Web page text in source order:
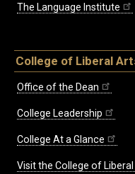
The Language Institute
College of Liberal
Office of the Dean
College Leadership
College At a Glance
Visit the College of